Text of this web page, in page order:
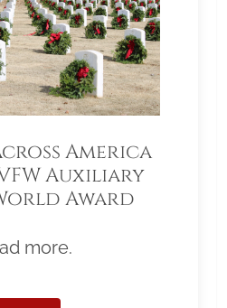
America
Auxiliary
Award
more.